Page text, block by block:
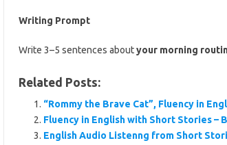
Writing Prompt
Write 3–5 sentences aboutyour morning
Related Posts:
“Rommy the Brave Cat”, Fluency in
Fluency in English with Short Stories –
English Audio Listenng from Short